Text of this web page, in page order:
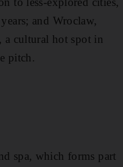
and Wroclaw,
cultural hot spot in
pitch.
spa, which forms part